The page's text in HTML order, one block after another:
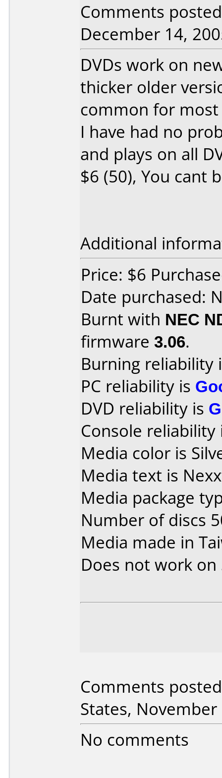
Comments
December 14,
DVDs work on
thicker older
common for
I have had no
and plays on all
$6 (50), You cant
Additional
Price: $6
Date purchased:
Burnt with NEC
firmware 3.06.
Burning reliability
PC reliability is
DVD reliability is
Console
Media color is
Media text is
Media package
Number of discs
Media made in
Does not work on
Comments
States, November
No comments